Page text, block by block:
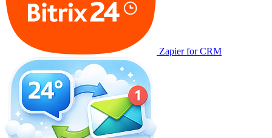
Zapier for CRM